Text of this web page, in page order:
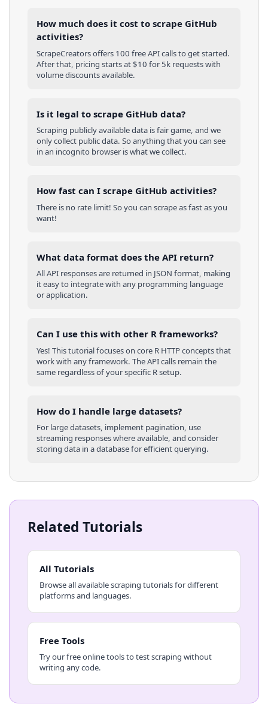
How much does it cost to scrape GitHub
activities?
ScrapeCreators offers 100 free API calls to get started.
After that, pricing starts at $10 for 5k requests with
volume discounts available.
Is it legal to scrape GitHub data?
Scraping publicly available data is fair game, and we
only collect public data. So anything that you can see
in an incognito browser is what we collect.
How fast can I scrape GitHub activities?
There is no rate limit! So you can scrape as fast as you
want!
What data format does the API return?
All API responses are returned in JSON format, making
it easy to integrate with any programming language
or application.
Can I use this with other R frameworks?
Yes! This tutorial focuses on core R HTTP concepts that
work with any framework. The API calls remain the
same regardless of your specific Rsetup.
How do I handle large datasets?
For large datasets, implement pagination, use
streaming responses where available, and consider
storing data in a database for efficient querying.
Related Tutorials
All Tutorials
Browse all available scraping tutorials for different
platforms and languages.
Free Tools
Try our free online tools to test scraping without
writing any code.